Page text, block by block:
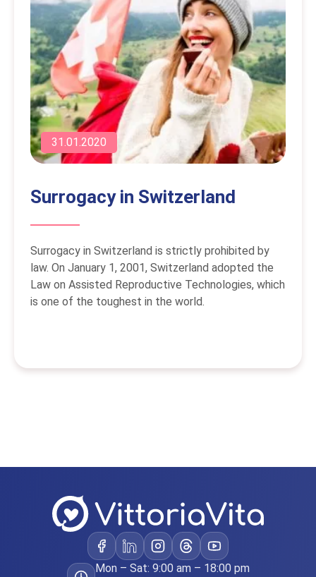
31.01.2020
Surrogacy in Switzerland
Surrogacy in Switzerland is strictly prohibited by
law. On January 1, 2001, Switzerland adopted the
Law on Assisted Reproductive Technologies, which
is one of the toughest in the world.
Mon – Sat: 9:00 am – 18:00 pm